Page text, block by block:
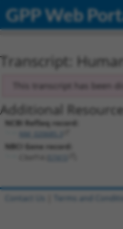
GPP Web
Transcript:
This transcript has been
Additional
NCBI RefSeq record:
NBCI Gene record:
Contact Us Terms and